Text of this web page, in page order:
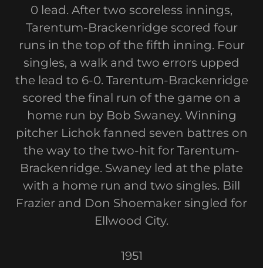
0 lead. After two scoreless innings,
Tarentum-Brackenridge scored four
runs in the top of the fifth inning. Four
singles, a walk and two errors upped
the lead to 6-0. Tarentum-Brackenridge
scored the final run of the game on a
home run by Bob Swaney. Winning
pitcher Lichok fanned seven battres on
the way to the two-hit for Tarentum-
Brackenridge. Swaney led at the plate
with a home run and two singles. Bill
Frazier and Don Shoemaker singled for
Ellwood City.
1951